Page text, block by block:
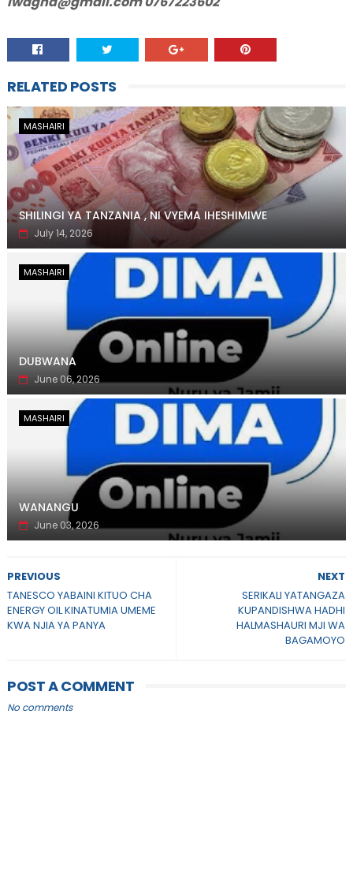
RELATED POSTS
MASHAIRI
SHILINGI YA TANZANIA , NI VYEMA IHESHIMIWE
July 14, 2026
MASHAIRI
DUBWANA
June 06, 2026
MASHAIRI
WANANGU
June 03, 2026
NEXT
SERIKALI YATANGAZA
KUPANDISHWA HADHI
HALMASHAURI MJI WA
BAGAMOYO
PREVIOUS
TANESCO YABAINI KITUO CHA
ENERGY OIL KINATUMIA UMEME
KWA NJIA YA PANYA
POST A COMMENT
No comments